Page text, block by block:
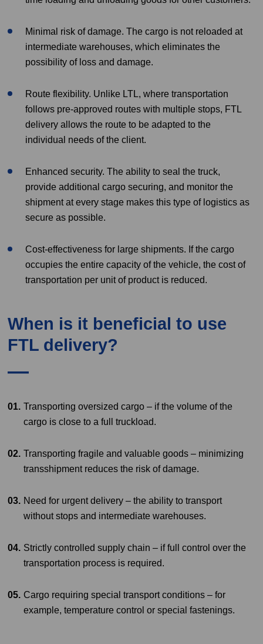
Minimal risk of damage. The cargo is not reloaded at
intermediate warehouses, which eliminates the
possibility of loss and damage.
Route flexibility. Unlike LTL, where transportation
follows pre-approved routes with multiple stops, FTL
delivery allows the route to be adapted to the
individual needs of the client.
Enhanced security. The ability to seal the truck,
provide additional cargo securing, and monitor the
shipment at every stage makes this type of logistics as
secure as possible.
Cost-effectiveness for large shipments. If the cargo
occupies the entire capacity of the vehicle, the cost of
transportation per unit of product is reduced.
When is it beneficial to use
FTL delivery?
Transporting oversized cargo – if the volume of the
cargo is close to a full truckload.
Transporting fragile and valuable goods – minimizing
transshipment reduces the risk of damage.
Need for urgent delivery – the ability to transport
without stops and intermediate warehouses.
Strictly controlled supply chain – if full control over the
transportation process is required.
Cargo requiring special transport conditions – for
example, temperature control or special fastenings.